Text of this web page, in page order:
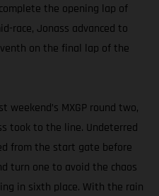
the opening lap of
race, Jonass advanced to
on the final lap of the
weekend’s MXGP round two,
took to the line. Undeterred
from the start gate before
turn one to avoid the chaos
in sixth place. With the rain